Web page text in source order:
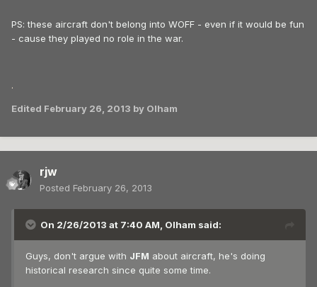
PS: these aircraft don't belong into WOFF - even if it would be fun
- cause they played no role in the war.
.
Edited February 26, 2013 by Olham
rjw
Posted February 26, 2013
On 2/26/2013 at 7:40 AM, Olham said:
Guys, don't argue with JFM about aircraft, he's doing
historical research since quite some time.